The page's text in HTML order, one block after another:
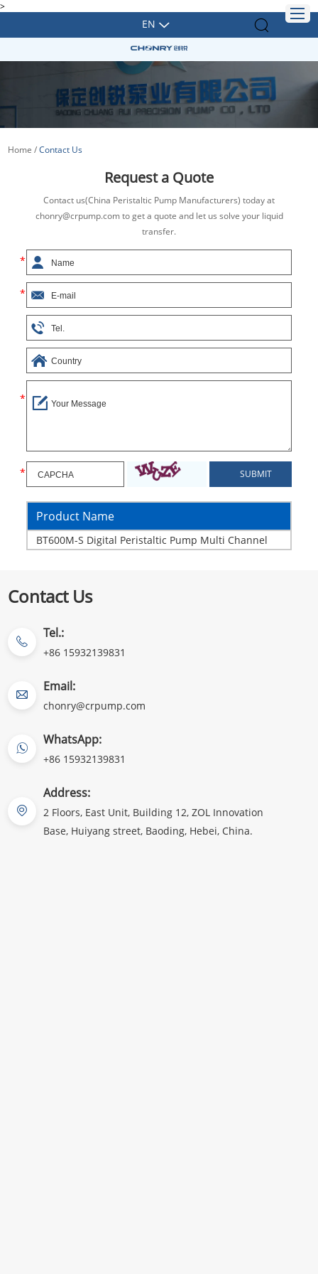
>
EN
Home /Contact Us
Request a Quote
Contact us(China Peristaltic Pump Manufacturers) today at
chonry@crpump.com to get a quote and let us solve your liquid
transfer.
Product Name
BT600M-S Digital Peristaltic Pump Multi Channel
Contact Us
Tel.:
+86 15932139831
Email:
chonry@crpump.com
WhatsApp:
+86 15932139831
Address:
2 Floors, East Unit, Building 12, ZOL Innovation
Base, Huiyang street, Baoding, Hebei, China.